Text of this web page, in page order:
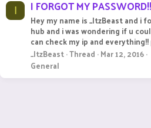
I I FORGOT MY PASSWORD!!
Hey my name is _ItzBeast and i
hub and i was wondering if u
can check my ip and
_ItzBeast Thread Mar 12, 2016
General